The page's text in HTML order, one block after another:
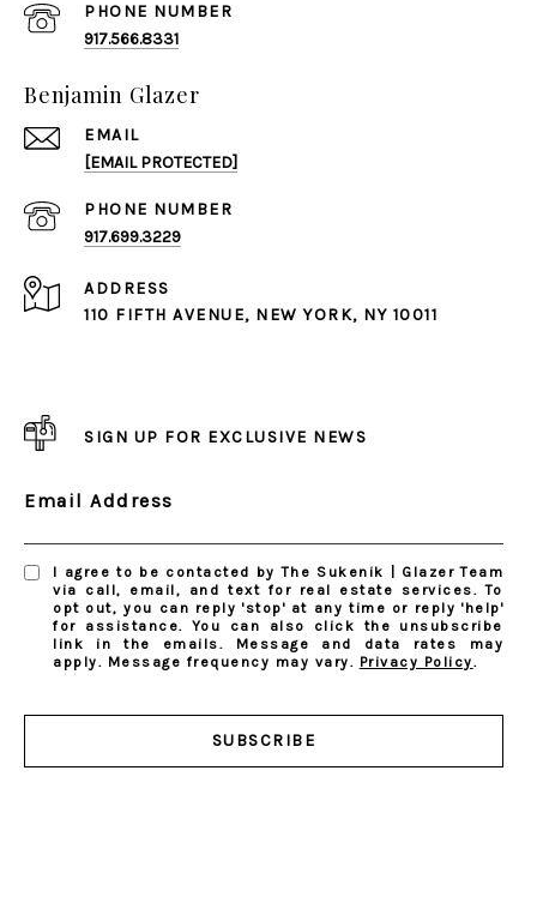
PHONE NUMBER
917.566.8331
Benjamin Glazer
EMAIL
[EMAIL PROTECTED]
PHONE NUMBER
917.699.3229
ADDRESS
110 FIFTH AVENUE, NEW YORK, NY 10011
SIGN UP FOR EXCLUSIVE NEWS
Email Address
I agree to be contacted by The Sukenik | Glazer Team
via call, email, and text for real estate services. To
opt out, you can reply 'stop' at any time or reply 'help'
for assistance. You can also click the unsubscribe
link in the emails. Message and data rates may
apply. Message frequency may vary. Privacy Policy.
SUBSCRIBE